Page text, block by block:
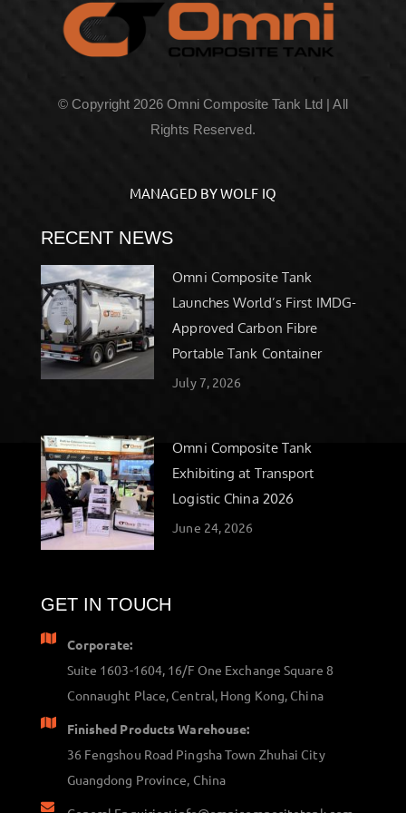
© Copyright 2026 Omni Composite Tank Ltd | All
Rights Reserved.
MANAGED BY WOLF IQ
RECENT NEWS
Omni Composite Tank
Launches World’s First IMDG-
Approved Carbon Fibre
Portable Tank Container
July 7, 2026
Omni Composite Tank
Exhibiting at Transport
Logistic China 2026
June 24, 2026
GET IN TOUCH
Corporate:
Suite 1603-1604, 16/F One Exchange Square 8
Connaught Place, Central, Hong Kong, China
Finished Products Warehouse:
36 Fengshou Road Pingsha Town Zhuhai City
Guangdong Province, China